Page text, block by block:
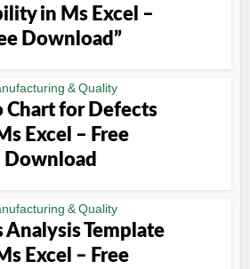
in Ms Excel –
Download”
& Quality
Chart for Defects
Excel – Free
Download
& Quality
Analysis Template
Excel – Free